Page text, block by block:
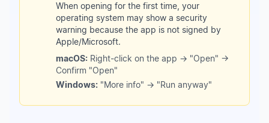
When opening for the first time, your
operating system may show a security
warning because the app is not signed by
Apple/Microsoft.
macOS: Right-click on the app → "Open" →
Confirm "Open"
Windows: "More info" → "Run anyway"